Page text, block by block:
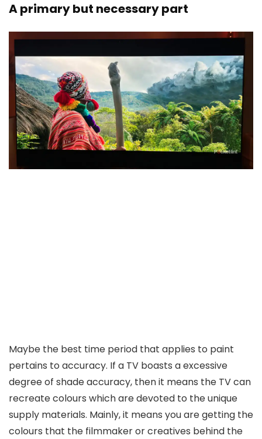
A primary but necessary part
Maybe the best time period that applies to paint
pertains to accuracy. If a TV boasts a excessive
degree of shade accuracy, then it means the TV can
recreate colours which are devoted to the unique
supply materials. Mainly, it means you are getting the
colours that the filmmaker or creatives behind the